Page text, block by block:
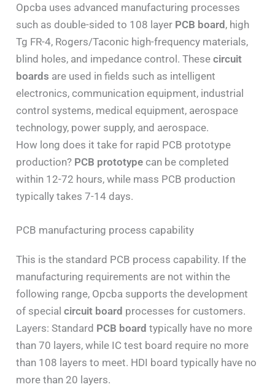
Opcba uses advanced manufacturing processes
such as double-sided to 108 layer PCB board, high
Tg FR-4, Rogers/Taconic high-frequency materials,
blind holes, and impedance control. These circuit
boards are used in fields such as intelligent
electronics, communication equipment, industrial
control systems, medical equipment, aerospace
technology, power supply, and aerospace.
How long does it take for rapid PCB prototype
production? PCB prototype can be completed
within 12-72 hours, while mass PCB production
typically takes 7-14 days.
PCB manufacturing process capability
This is the standard PCB process capability. If the
manufacturing requirements are not within the
following range, Opcba supports the development
of specialcircuit board processes for customers.
Layers: Standard PCB board typically have no more
than 70 layers, while IC test board require no more
than 108 layers to meet. HDI board typically have no
more than 20 layers.